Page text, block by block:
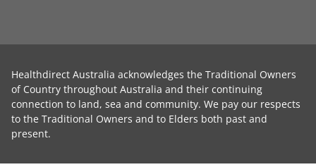
Healthdirect Australia acknowledges the Traditional Owners
of Country throughout Australia and their continuing
connection to land, sea and community. We pay our respects
to the Traditional Owners and to Elders both past and
present.